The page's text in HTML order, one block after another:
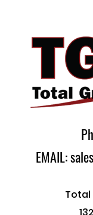
EMAIL:
Total